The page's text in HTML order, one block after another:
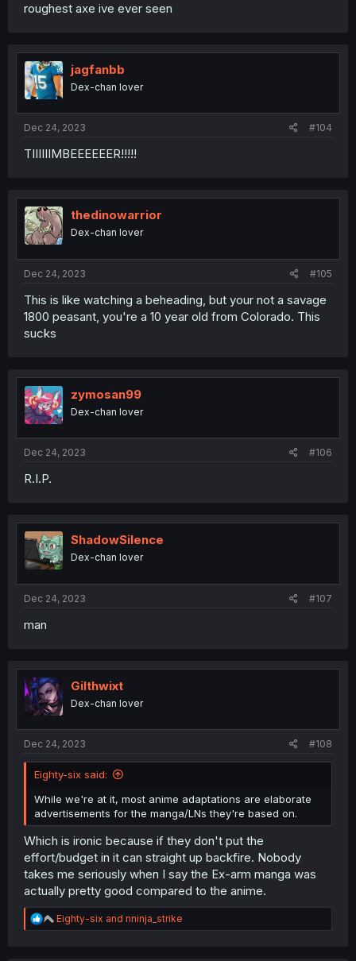
roughest axe ive ever seen
jagfanbb
Dex-chan lover
Dec 24, 2023 #104
TIIIIIIMBEEEEEER!!!!!
thedinowarrior
Dex-chan lover
Dec 24, 2023 #105
This is like watching a beheading, but your not a savage
1800 peasant, you're a 10 year old from Colorado. This
sucks
zymosan99
Dex-chan lover
Dec 24, 2023 #106
R.I.P.
ShadowSilence
Dex-chan lover
Dec 24, 2023 #107
man
Gilthwixt
Dex-chan lover
Dec 24, 2023 #108
Eighty-six said:
While we're at it, most anime adaptations are elaborate
advertisements for the manga/LNs they're based on.
Which is ironic because if they don't put the
effort/budget in it can straight up backfire. Nobody
takes me seriously when I say the Ex-arm manga was
actually pretty good compared to the anime.
R
e
Eighty-six and nninja_strike